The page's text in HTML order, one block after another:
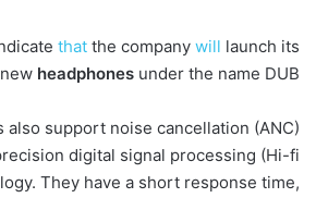
that the company will launch its
new headphones under the name DUB
also support noise cancellation (ANC)
digital signal processing (Hi-fi
They have a short response time,